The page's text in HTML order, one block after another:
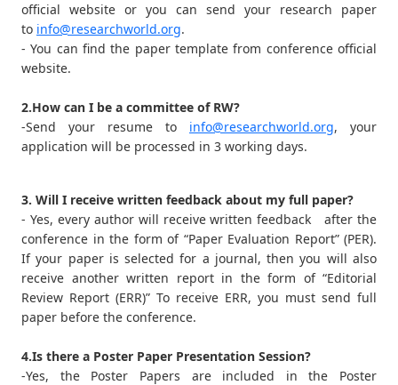
official website or you can send your research paper
to info@researchworld.org.
- You can find the paper template from conference official
website.
2.How can I be a committee of RW?
-Send your resume to info@researchworld.org, your
application will be processed in 3 working days.
3. Will I receive written feedback about my full paper?
- Yes, every author will receive written feedback after the
conference in the form of “Paper Evaluation Report” (PER).
If your paper is selected for a journal, then you will also
receive another written report in the form of “Editorial
Review Report (ERR)” To receive ERR, you must send full
paper before the conference.
4.Is there a Poster Paper Presentation Session?
-Yes, the Poster Papers are included in the Poster